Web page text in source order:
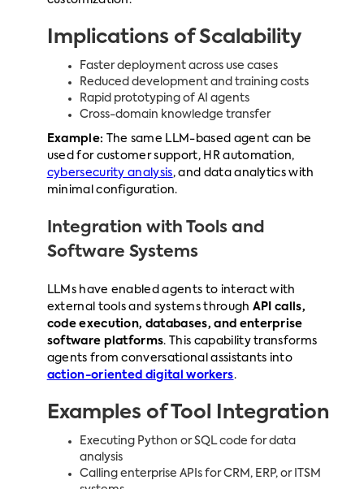
Implications of Scalability
Faster deployment across use cases
Reduced development and training costs
Rapid prototyping of AI agents
Cross-domain knowledge transfer
Example: The same LLM-based agent can be
used for customer support, HR automation,
cybersecurity analysis, and data analytics with
minimal configuration.
Integration with Tools and
Software Systems
LLMs have enabled agents to interact with
external tools and systems through API calls,
code execution, databases, and enterprise
software platforms. This capability transforms
agents from conversational assistants into
action-oriented digital workers.
Examples of Tool Integration
Executing Python or SQL code for data
analysis
Calling enterprise APIs for CRM, ERP, or ITSM